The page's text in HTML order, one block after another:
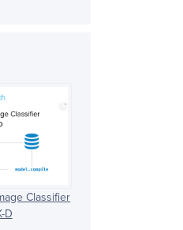
Classifier
D